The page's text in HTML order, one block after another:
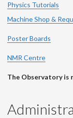
Physics Tutorials
Machine Shop &
Poster Boards
NMR Centre
The Observatory is